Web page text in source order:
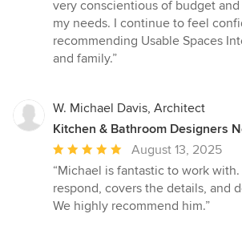
very conscientious of budget
my needs. I continue to feel
recommending Usable Spaces
and family.”
W. Michael Davis, Architect
Kitchen & Bathroom Designers
Average
rating:
5
out
August 13, 2025
“Michael is fantastic to work
respond, covers the details, and
We highly recommend him.”